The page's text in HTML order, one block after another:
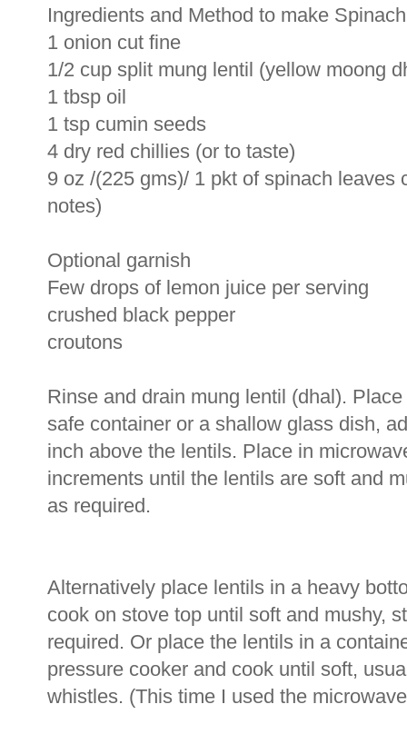
Ingredients and Method to make
1 onion cut fine
1/2 cup split mung lentil (yellow moong
1 tbsp oil
1 tsp cumin seeds
4 dry red chillies (or to taste)
9 oz /(225 gms)/ 1 pkt of spinach leaves
notes)
Optional garnish
Few drops of lemon juice per serving
crushed black pepper
croutons
Rinse and drain mung lentil (dhal).
safe container or a shallow glass dish,
inch above the lentils. Place in
increments until the lentils are soft and
as required.
Alternatively place lentils in a heavy
cook on stove top until soft and mushy,
required. Or place the lentils in a
pressure cooker and cook until soft,
whistles. (This time I used the